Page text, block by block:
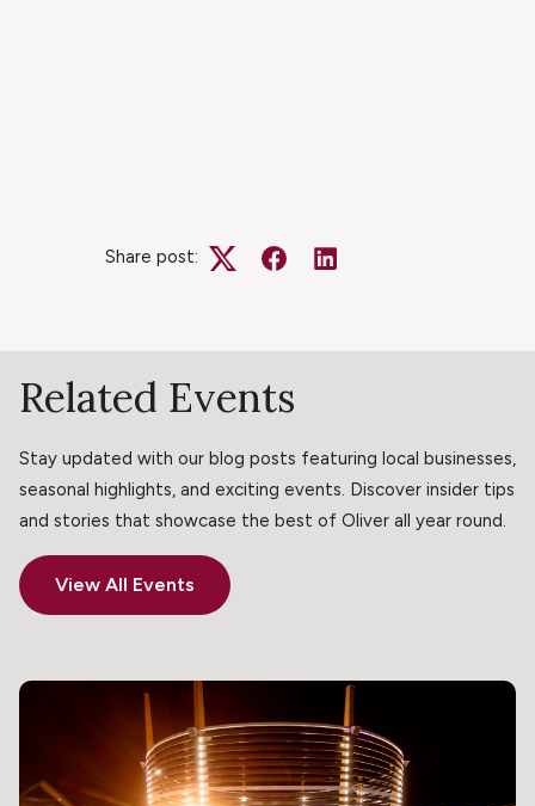
Share post:
TwitterFacebookLinkedIn
Related Events
Stay updated with our blog posts featuring local businesses,
seasonal highlights, and exciting events. Discover insider tips
and stories that showcase the best of Oliver all year round.
View All Events